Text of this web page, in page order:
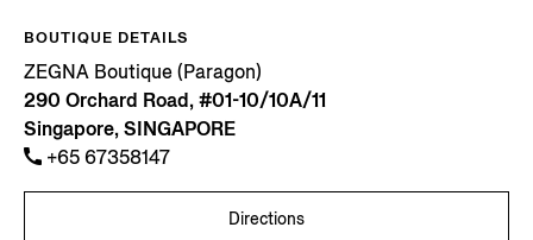
BOUTIQUE DETAILS
ZEGNA Boutique (Paragon)
290 Orchard Road, #01-10/10A/11
Singapore, SINGAPORE
+65 67358147
Directions